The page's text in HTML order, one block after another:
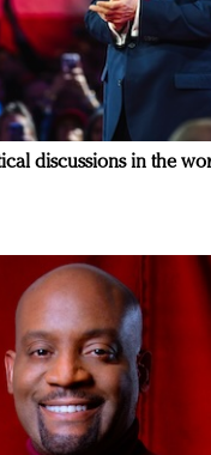
discussions in the